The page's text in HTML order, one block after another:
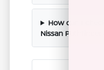
How can I
Nissan Pathfinder?